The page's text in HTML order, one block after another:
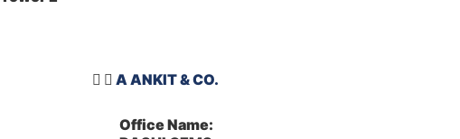
A ANKIT & CO.
Office Name: